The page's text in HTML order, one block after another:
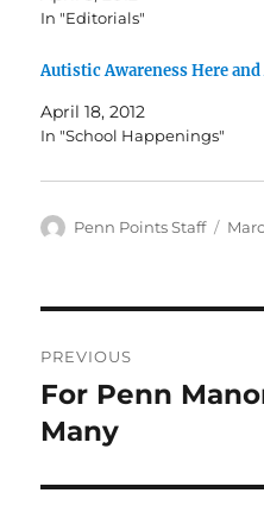
In "Editorials"
Autistic Awareness Here
April 18, 2012
In "School Happenings"
Author
Penn Points Staff
navigation
PREVIOUS
Previous
post:
For Penn
Many